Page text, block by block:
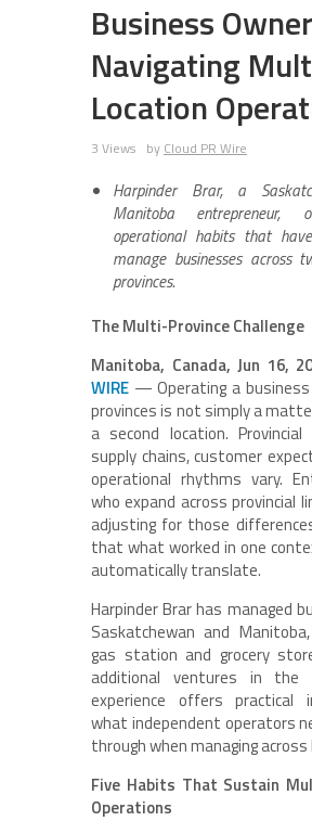
Business
Navigating
Location
3 Views by Cloud PR Wire
Harpinder Brar, a
Manitoba entrepreneur,
operational habits that
manage businesses across
provinces.
The Multi-Province Challenge
Manitoba, Canada, Jun 16,
WIRE — Operating a
provinces is not simply a
a second location. Provincial
supply chains, customer
operational rhythms vary.
who expand across provincial
adjusting for those
that what worked in one
automatically translate.
Harpinder Brar has managed
Saskatchewan and
gas station and grocery
additional ventures in the
experience offers practical
what independent operators
through when managing
Five Habits That Sustain
Operations